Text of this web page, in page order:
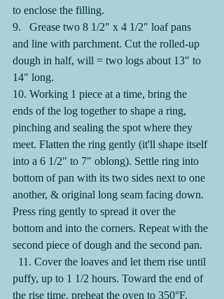
to enclose the filling.
9.   Grease two 8 1/2" x 4 1/2" loaf pans
and line with parchment. Cut the rolled-up
dough in half, will = two logs about 13" to
14" long.
10. Working 1 piece at a time, bring the
ends of the log together to shape a ring,
pinching and sealing the spot where they
meet. Flatten the ring gently (it'll shape itself
into a 6 1/2" to 7" oblong). Settle ring into
bottom of pan with its two sides next to one
another, & original long seam facing down.
Press ring gently to spread it over the
bottom and into the corners. Repeat with the
second piece of dough and the second pan.
puffy, up to 1 1/2 hours. Toward the end of
the rise time, preheat the oven to 350°F.